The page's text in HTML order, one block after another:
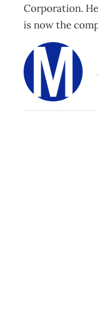
Corporation.
is now the